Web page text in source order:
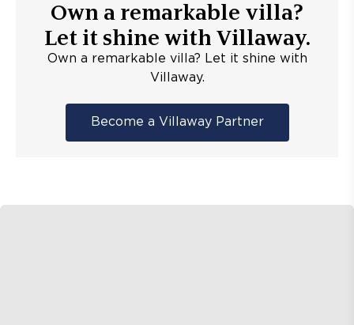
Own a remarkable villa?
Let it shine with Villaway.
Own a remarkable villa? Let it shine with
Villaway.
Become a Villaway Partner